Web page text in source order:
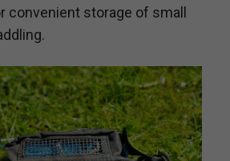
convenient storage of small